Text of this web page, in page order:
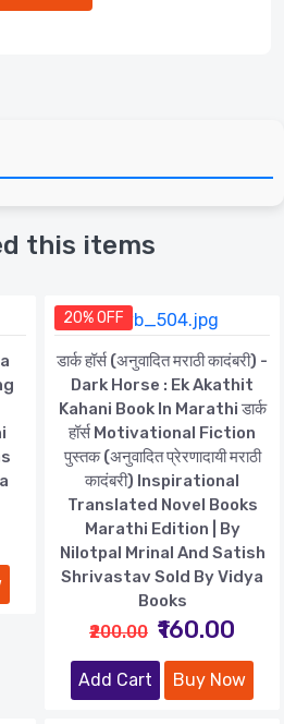
this items
20% OFF
डार्क हॉर्स (अनुवादित मराठी कादंबरी) -
Dark Horse : Ek Akathit
Kahani Book In Marathi डार्क
हॉर्स Motivational Fiction
पुस्तक (अनुवादित प्रेरणादायी मराठी
कादंबरी) Inspirational
Translated Novel Books
Marathi Edition | By
Nilotpal Mrinal And Satish
Shrivastav Sold By Vidya
Books
₹200.00 ₹160.00
Add Cart Buy Now